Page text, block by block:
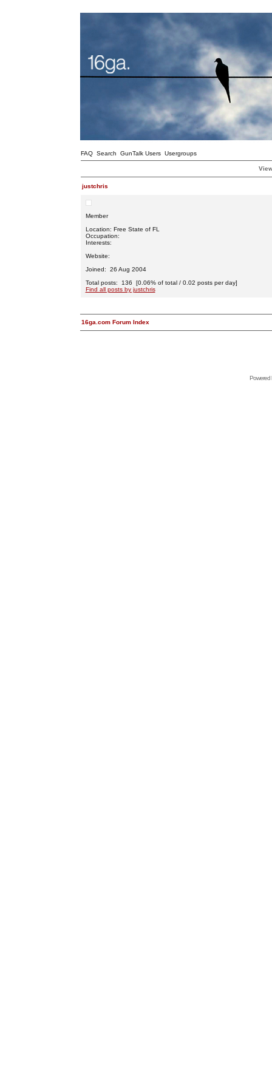
FAQ Search GunTalk Users Usergroups
justchris
Member
Location: Free State of FL
Occupation:
Interests:
Website:
Joined: 26 Aug 2004
Total posts: 136 [0.06% of total / 0.02 posts per day]
Find all posts by justchris
16ga.com Forum Index
Powered